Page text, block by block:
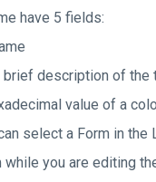
have 5 fields:
brief description of the
value of a
select a Form in
you are editing